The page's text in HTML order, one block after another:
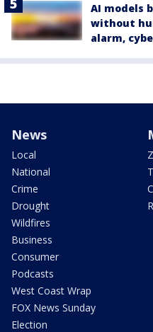
AI models
without
alarm,
News
Local
National
Crime
Drought
Wildfires
Business
Consumer
Podcasts
West Coast Wrap
FOX News Sunday
Election